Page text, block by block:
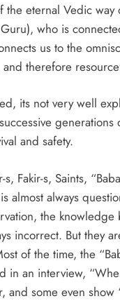
eternal Vedic
who is
us to the
therefore
its not very well
generations
and safety.
Fakir-s, Saints,
almost always
the knowledge
incorrect. But they
of the time, the
an interview,
and some even